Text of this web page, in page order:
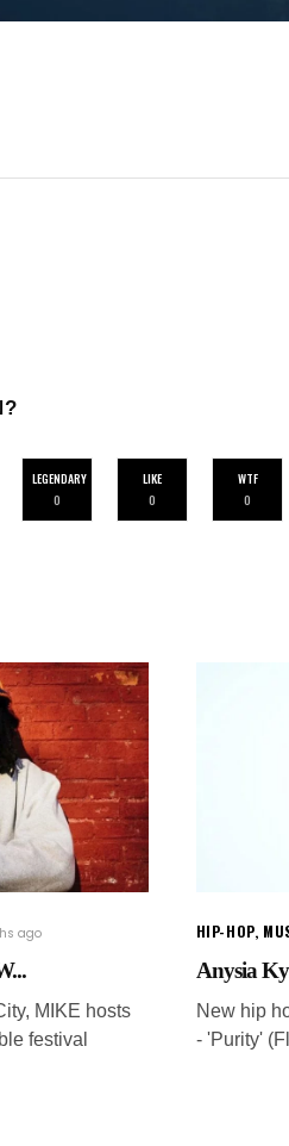
LEGENDARY
0
LIKE
0
WTF
0
ago
MIKE hosts
festival
HIP-HOP,
Anysia
New hip
- 'Purity'